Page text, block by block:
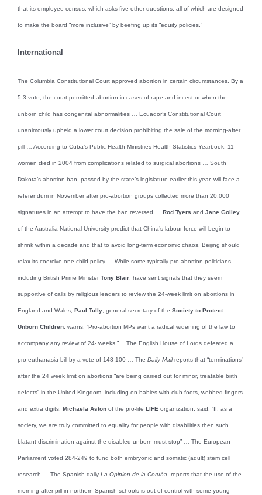
that its employee census, which asks five other questions, all of which are designed
to make the board “more inclusive” by beefing up its “equity policies.”
International
The Columbia Constitutional Court approved abortion in certain circumstances. By a
5-3 vote, the court permitted abortion in cases of rape and incest or when the
unborn child has congenital abnormalities … Ecuador’s Constitutional Court
unanimously upheld a lower court decision prohibiting the sale of the morning-after
pill … According to Cuba’s Public Health Ministries Health Statistics Yearbook, 11
women died in 2004 from complications related to surgical abortions … South
Dakota’s abortion ban, passed by the state’s legislature earlier this year, will face a
referendum in November after pro-abortion groups collected more than 20,000
signatures in an attempt to have the ban reversed … Rod Tyers and Jane Golley
of the Australia National University predict that China’s labour force will begin to
shrink within a decade and that to avoid long-term economic chaos, Beijing should
relax its coercive one-child policy … While some typically pro-abortion politicians,
including British Prime MinisterTony Blair , have sent signals that they seem
supportive of calls by religious leaders to review the 24-week limit on abortions in
England and Wales, Paul Tully , general secretary of the Society to Protect
Unborn Children , warns: “Pro-abortion MPs want a radical widening of the law to
accompany any review of 24- weeks.”… The English House of Lords defeated a
pro-euthanasia bill by a vote of 148-100 … The Daily Mailreports that “terminations”
after the 24 week limit on abortions “are being carried out for minor, treatable birth
defects” in the United Kingdom, including on babies with club foots, webbed fingers
and extra digits. Michaela Aston of the pro-life LIFE organization, said, “If, as a
society, we are truly committed to equality for people with disabilities then such
blatant discrimination against the disabled unborn must stop” … The European
Parliament voted 284-249 to fund both embryonic and somatic (adult) stem cell
research … The Spanish daily La Opinion de la Coruña , reports that the use of the
morning-after pill in northern Spanish schools is out of control with some young